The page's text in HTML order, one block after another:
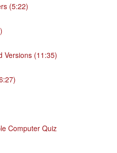
(5:22)
Versions (11:35)
Computer Quiz